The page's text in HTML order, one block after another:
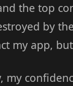
the top
by
my app,
my